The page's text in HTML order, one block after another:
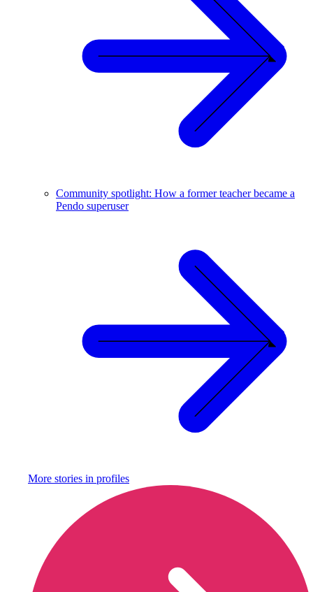
Community spotlight: How a former teacher became a
Pendo superuser
More stories in profiles